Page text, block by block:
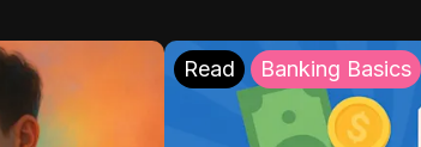
Read Banking Basics